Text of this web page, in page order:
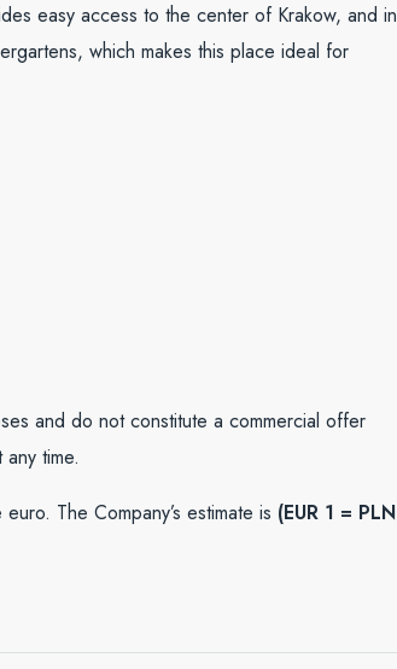
easy access to the center of Krakow, and in
which makes this place ideal for
and do not constitute a commercial offer
time.
The Company’s estimate is (EUR 1 = PLN